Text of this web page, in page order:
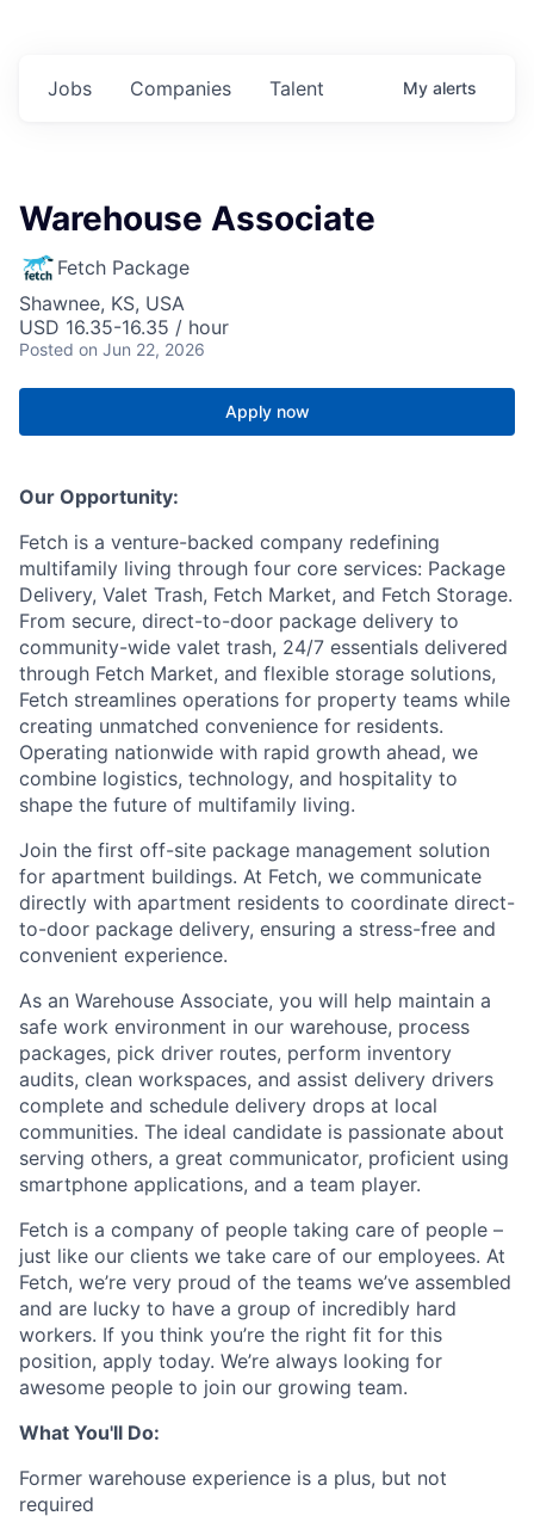
Jobs Companies Talent My alerts
Warehouse Associate
Fetch Package
Shawnee, KS, USA
USD 16.35-16.35 / hour
Posted on Jun 22, 2026
Apply now
Our Opportunity:
Fetch is a venture-backed company redefining
multifamily living through four core services: Package
Delivery, Valet Trash, Fetch Market, and Fetch Storage.
From secure, direct-to-door package delivery to
community-wide valet trash, 24/7 essentials delivered
through Fetch Market, and flexible storage solutions,
Fetch streamlines operations for property teams while
creating unmatched convenience for residents.
Operating nationwide with rapid growth ahead, we
combine logistics, technology, and hospitality to
shape the future of multifamily living.
Join the first off-site package management solution
for apartment buildings. At Fetch, we communicate
directly with apartment residents to coordinate direct-
to-door package delivery, ensuring a stress-free and
convenient experience.
As an Warehouse Associate, you will help maintain a
safe work environment in our warehouse, process
packages, pick driver routes, perform inventory
audits, clean workspaces, and assist delivery drivers
complete and schedule delivery drops at local
communities. The ideal candidate is passionate about
serving others, a great communicator, proficient using
smartphone applications, and a team player.
Fetch is a company of people taking care of people –
just like our clients we take care of our employees. At
Fetch, we’re very proud of the teams we’ve assembled
and are lucky to have a group of incredibly hard
workers. If you think you’re the right fit for this
position, apply today. We’re always looking for
awesome people to join our growing team.
What You'll Do:
Former warehouse experience is a plus, but not
required